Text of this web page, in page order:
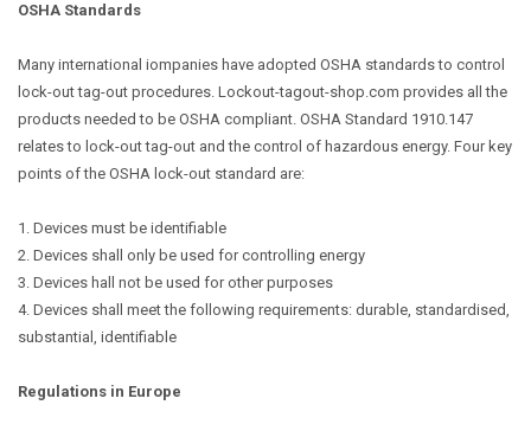
OSHA Standards
Many international iompanies have adopted OSHA standards to control
lock-out tag-out procedures. Lockout-tagout-shop.com provides all the
products needed to be OSHA compliant. OSHA Standard 1910.147
relates to lock-out tag-out and the control of hazardous energy. Four key
points of the OSHA lock-out standard are:
1. Devices must be identifiable
2. Devices shall only be used for controlling energy
3. Devices hall not be used for other purposes
4. Devices shall meet the following requirements: durable, standardised,
substantial, identifiable
Regulations in Europe